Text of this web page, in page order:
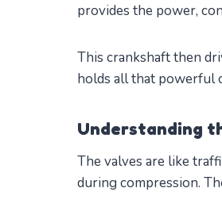
provides the power,
This crankshaft then
holds all that powerful
Understanding
The valves are like
during compression.